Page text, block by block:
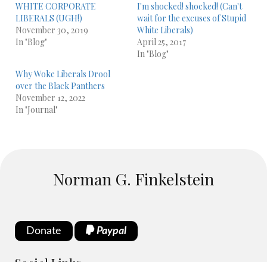
WHITE CORPORATE
LIBERALS (UGH!)
November 30, 2019
In "Blog"
I'm shocked! shocked! (Can't
wait for the excuses of Stupid
White Liberals)
April 25, 2017
In "Blog"
Why Woke Liberals Drool
over the Black Panthers
November 12, 2022
In "Journal"
Norman G. Finkelstein
Donate Paypal